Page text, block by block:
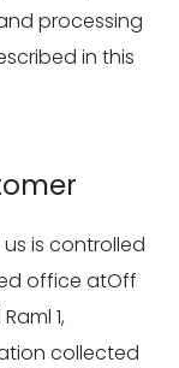
processing
in this
is controlled
office atOff
1,
collected